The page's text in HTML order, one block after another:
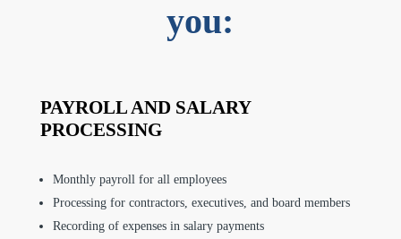
you:
PAYROLL AND SALARY
PROCESSING
Monthly payroll for all employees
Processing for contractors, executives, and board members
Recording of expenses in salary payments